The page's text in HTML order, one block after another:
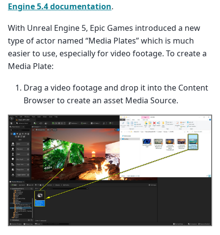
Engine 5.4 documentation.
With Unreal Engine 5, Epic Games introduced a new
type of actor named “Media Plates” which is much
easier to use, especially for video footage. To create a
Media Plate:
Drag a video footage and drop it into the Content
Browser to create an asset Media Source.